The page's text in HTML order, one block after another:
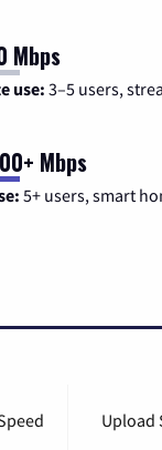
Mbps
use: 3–5 users,
Mbps
5+ users, smart
Upload